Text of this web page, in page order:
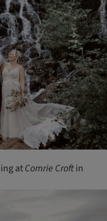
atComrie Croftin